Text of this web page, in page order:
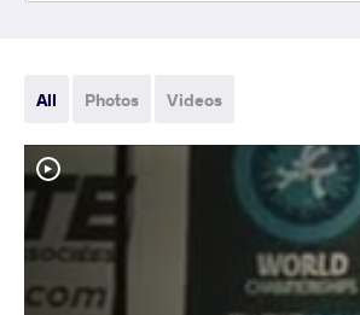
All Photos Videos